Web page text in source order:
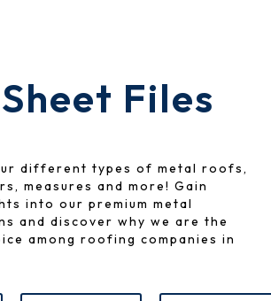
Files
different types of metal roofs,
measures and more! Gain
into our premium metal
and discover why we are the
among roofing companies in